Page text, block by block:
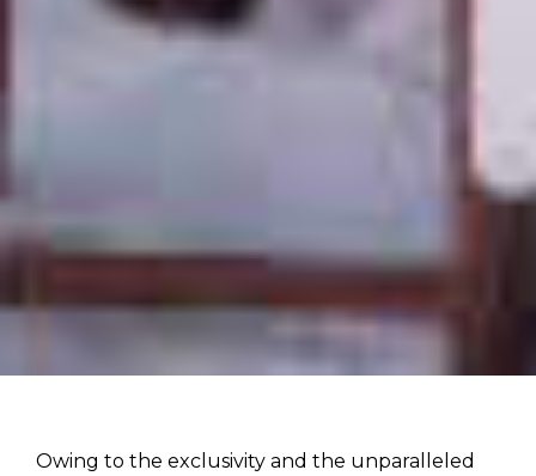
Owing to the exclusivity and the unparalleled